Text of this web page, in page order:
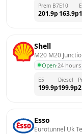
Prem B7
201.9p
E10
163.9p
Shell
M20 M20
Open·24 hours
E5
199.9p
Diesel
199.9p
Esso
Eurotunnel Uk